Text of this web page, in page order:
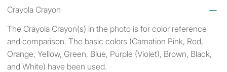
Crayola Crayon
The Crayola Crayon(s) in the photo is for color reference
and comparison. The basic colors (Carnation Pink, Red,
Orange, Yellow, Green, Blue, Purple (Violet), Brown, Black,
and White) have been used.